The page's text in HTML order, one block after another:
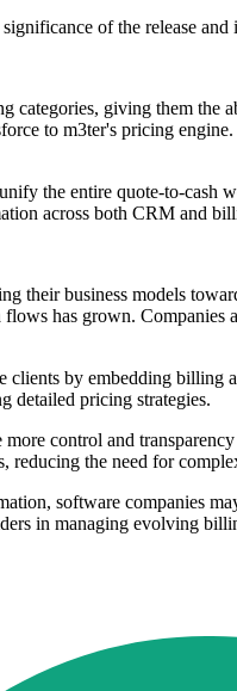
of the release
categories, giving them
to m3ter's pricing
the entire quote-to-
across both CRM and
their business models
has grown.
by embedding billing
detailed pricing strategies.
control and
reducing the need for
software companies
in managing evolving